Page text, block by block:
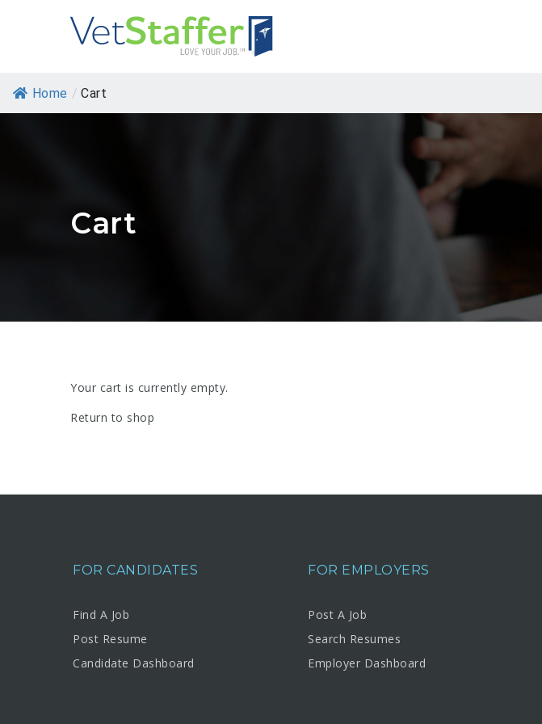
Home / Cart
Cart
Your cart is currently empty.
Return to shop
FOR CANDIDATES
Find A Job
Post Resume
Candidate Dashboard
FOR EMPLOYERS
Post A Job
Search Resumes
Employer Dashboard